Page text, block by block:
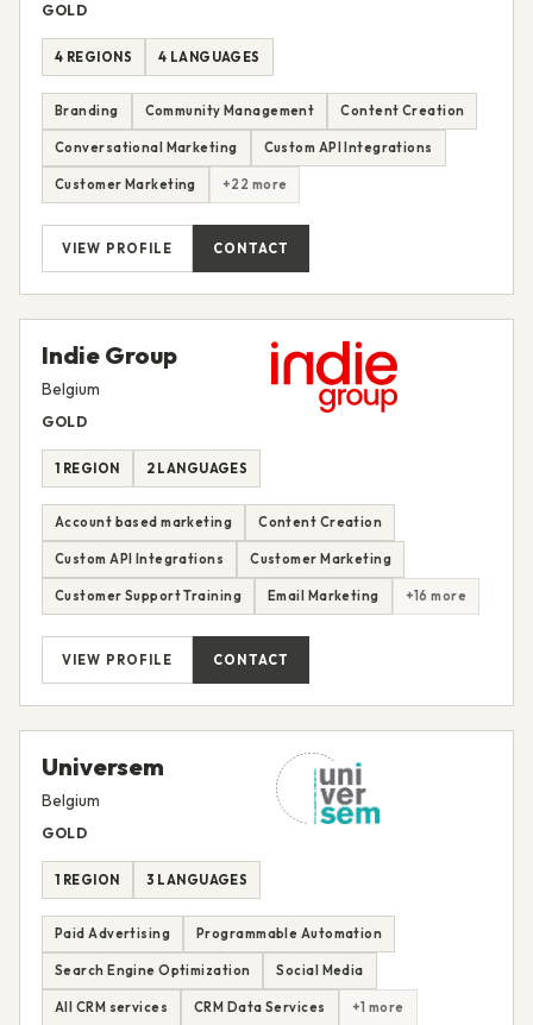
GOLD
4 REGIONS 4 LANGUAGES
Branding Community Management Content Creation
Conversational Marketing Custom API Integrations
Customer Marketing +22 more
VIEW PROFILE CONTACT
Indie Group
Belgium
GOLD
1 REGION 2 LANGUAGES
Account based marketing Content Creation
Custom API Integrations Customer Marketing
Customer Support Training Email Marketing +16 more
VIEW PROFILE CONTACT
Universem
Belgium
GOLD
1 REGION 3 LANGUAGES
Paid Advertising Programmable Automation
Search Engine Optimization Social Media
All CRM services CRM Data Services +1 more